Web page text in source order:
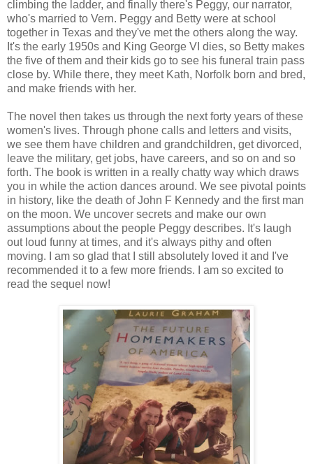
climbing the ladder, and finally there's Peggy, our narrator,
who's married to Vern. Peggy and Betty were at school
together in Texas and they've met the others along the way.
It's the early 1950s and King George VI dies, so Betty makes
the five of them and their kids go to see his funeral train pass
close by. While there, they meet Kath, Norfolk born and bred,
and make friends with her.
The novel then takes us through the next forty years of these
women's lives. Through phone calls and letters and visits,
we see them have children and grandchildren, get divorced,
leave the military, get jobs, have careers, and so on and so
forth. The book is written in a really chatty way which draws
you in while the action dances around. We see pivotal points
in history, like the death of John F Kennedy and the first man
on the moon. We uncover secrets and make our own
assumptions about the people Peggy describes. It's laugh
out loud funny at times, and it's always pithy and often
moving. I am so glad that I still absolutely loved it and I've
recommended it to a few more friends. I am so excited to
read the sequel now!